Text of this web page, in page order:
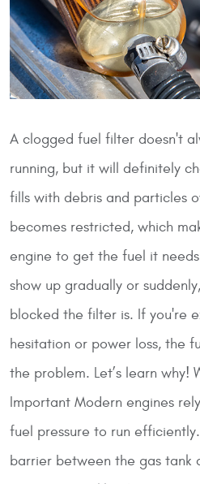
A clogged fuel filter doesn't
running, but it will definitely
fills with debris and particles
becomes restricted, which
engine to get the fuel it
show up gradually or
blocked the filter is. If you're
hesitation or power loss, the
the problem. Let’s learn why!
Important Modern engines
fuel pressure to run
barrier between the gas tank